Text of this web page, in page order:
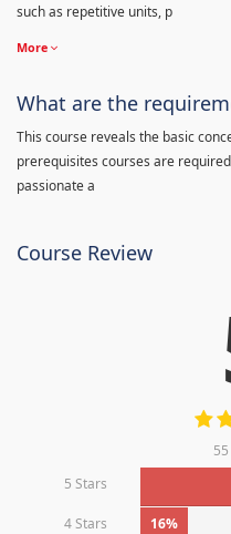
such as repetitive units, p
More
What are the
This course reveals the basic
prerequisites courses are
passionate a
Course Review
5 Stars
4 Stars 16%